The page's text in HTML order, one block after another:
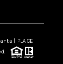
| PLACE